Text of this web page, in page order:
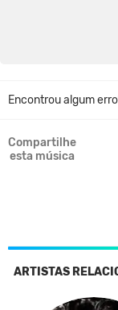
Encontrou algum
Compartilhe
esta música
ARTISTAS